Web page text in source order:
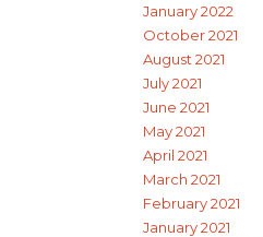
January 2022
October 2021
August 2021
July 2021
June 2021
May 2021
April 2021
March 2021
February 2021
January 2021